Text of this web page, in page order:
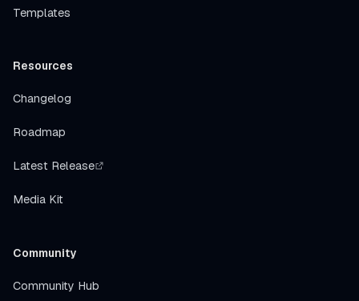
Templates
Resources
Changelog
Roadmap
Latest Release
Media Kit
Community
Community Hub